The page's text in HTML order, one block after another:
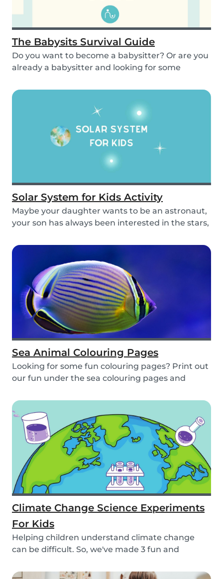
The Babysits Survival Guide
Do you want to become a babysitter? Or are you
already a babysitter and looking for some
Solar System for Kids Activity
Maybe your daughter wants to be an astronaut,
your son has always been interested in the stars,
Sea Animal Colouring Pages
Looking for some fun colouring pages? Print out
our fun under the sea colouring pages and
Climate Change Science Experiments
For Kids
Helping children understand climate change
can be difficult. So, we've made 3 fun and